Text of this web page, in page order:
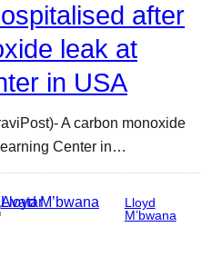
after
leak at
in USA
A carbon monoxide
Center in…
Lloyd
M’bwana